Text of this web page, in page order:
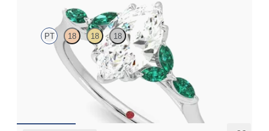
PT 18 18 18
Marquise center engagement ring with marquise emerald petals
on a knife edge band